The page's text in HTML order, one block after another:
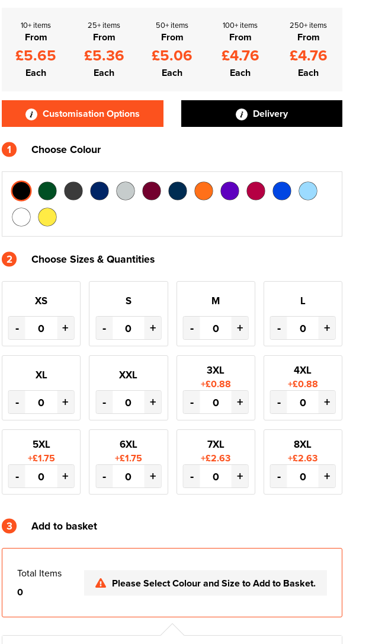
10+ items
From
£5.65
Each
25+ items
From
£5.36
Each
50+ items
From
£5.06
Each
100+ items
From
£4.76
Each
250+ items
From
£4.76
Each
Customisation Options Delivery
1 Choose Colour
2 Choose Sizes & Quantities
XS
- +
S
- +
M
- +
L
- +
XL
- +
XXL
- +
3XL
+£0.88
- +
4XL
+£0.88
- +
5XL
+£1.75
- +
6XL
+£1.75
- +
7XL
+£2.63
- +
8XL
+£2.63
- +
3 Add to basket
Total Items
0
Please Select Colour and Size to Add to Basket.